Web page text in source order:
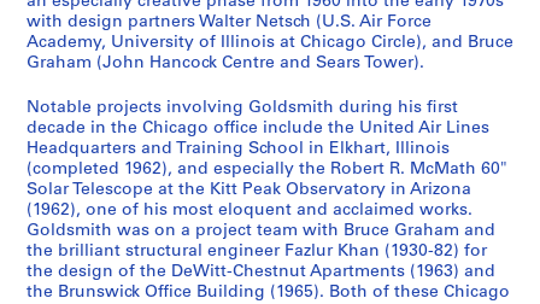
9
5
6
]
AP032.S1.SS1.D2
r
a
w
n
g
s
,
1
9
3
1
AP032.S1.SS2.D1
AP032.S1.SS2.D3
[
c
a
1
9
5
0
]
AP032.S1.SS2.D4
]
AP032.S1.SS4.D4
n
c
i
c
o
,
1
9
5
5
o
,
1
4
7
-
1
9
8
6
j
e
t
2
0
2
0
S
t
.
J
j
e
t
1
7
7
0
F
i
r
s
j
e
t
C
h
c
a
g
o
S
j
e
t
D
i
o
m
e
d
e
s
j
e
t
B
i
h
-
T
a
n
B
j
e
t
W
i
l
i
a
m
s
j
e
t
C
e
n
t
r
a
l
P
j
e
t
N
a
n
c
y
B
r
a
j
e
t
A
l
t
e
r
a
t
i
j
e
t
W
o
o
d
r
o
w
W
j
e
t
F
o
r
e
R
i
v
e
j
e
t
B
u
c
k
i
n
g
h
j
e
t
I
r
v
i
n
e
C
o
j
e
t
O
a
k
l
a
n
d
A
j
e
t
S
a
n
F
r
a
n
c
j
e
t
C
h
a
r
l
e
s
R
j
e
t
H
a
n
g
k
a
n
g
j
e
t
M
i
s
c
e
l
l
a
1
9
5
0
-
1
9
9
6
AP032.S3
S
S
S
S
S
S
with design partners Walter Netsch (U.S. Air Force
Academy, University of Illinois at Chicago Circle), and Bruce
Graham (John Hancock Centre and Sears Tower).
Notable projects involving Goldsmith during his first
decade in the Chicago office include the United Air Lines
Headquarters and Training School in Elkhart, Illinois
(completed 1962), and especially the Robert R. McMath 60"
Solar Telescope at the Kitt Peak Observatory in Arizona
(1962), one of his most eloquent and acclaimed works.
Goldsmith was on a project team with Bruce Graham and
the brilliant structural engineer Fazlur Khan (1930-82) for
the design of the DeWitt-Chestnut Apartments (1963) and
the Brunswick Office Building (1965). Both of these Chicago